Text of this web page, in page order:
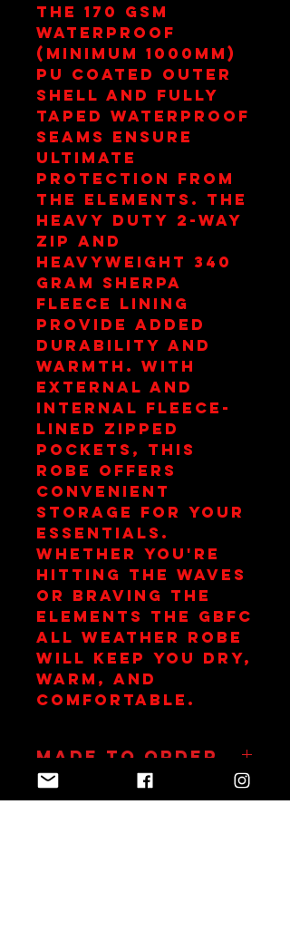
The 170 gsm
waterproof
(minimum 1000mm)
PU coated outer
shell and fully
taped waterproof
seams ensure
ultimate
protection from
the elements. The
heavy duty 2-way
zip and
heavyweight 340
gram sherpa
fleece lining
provide added
durability and
warmth. With
external and
internal fleece-
lined zipped
pockets, this
robe offers
convenient
storage for your
essentials.
Whether you're
hitting the waves
or braving the
elements the GBFC
All Weather Robe
will keep you dry,
warm, and
comfortable.
Made to Order
Robes take up to 14